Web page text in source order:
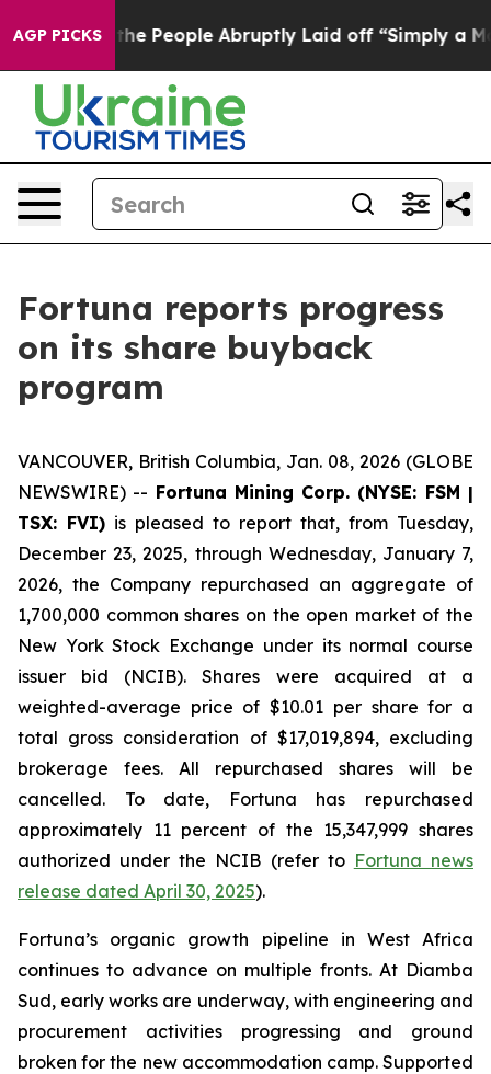
AGP PICKS
the People Abruptly Laid off “Simply a Math
Fortuna reports progress
on its share buyback
program
VANCOUVER, British Columbia, Jan. 08, 2026 (GLOBE
NEWSWIRE) -- Fortuna Mining Corp. (NYSE: FSM |
TSX: FVI) is pleased to report that, from Tuesday,
December 23, 2025, through Wednesday, January 7,
2026, the Company repurchased an aggregate of
1,700,000 common shares on the open market of the
New York Stock Exchange under its normal course
issuer bid (NCIB). Shares were acquired at a
weighted-average price of $10.01 per share for a
total gross consideration of $17,019,894, excluding
brokerage fees. All repurchased shares will be
cancelled. To date, Fortuna has repurchased
approximately 11 percent of the 15,347,999 shares
authorized under the NCIB (refer to Fortuna news
release dated April 30, 2025).
Fortuna’s organic growth pipeline in West Africa
continues to advance on multiple fronts. At Diamba
Sud, early works are underway, with engineering and
procurement activities progressing and ground
broken for the new accommodation camp. Supported